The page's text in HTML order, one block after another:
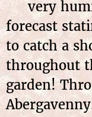
very
forecast
to catch a
throughout
garden!